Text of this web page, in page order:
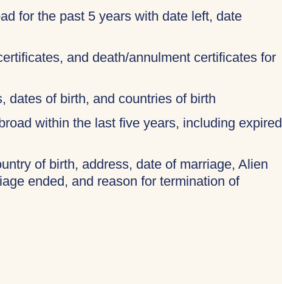
for the past 5 years with date left, date
and death/annulment certificates for
dates of birth, and countries of birth
within the last five years, including expired
of birth, address, date of marriage, Alien
ended, and reason for termination of